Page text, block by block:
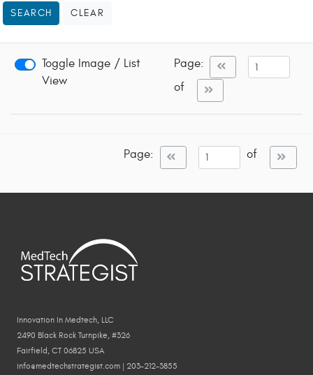
SEARCH CLEAR
Toggle Image / List
View
Page:
of
Page: of
Innovation In Medtech, LLC
2490 Black Rock Turnpike, #326
Fairfield, CT 06825 USA
info@medtechstrategist.com | 203-212-3855